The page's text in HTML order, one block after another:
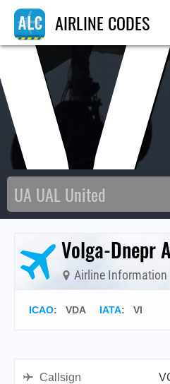
AIRLINE CODES
Volga-Dnepr
Airline Information
ICAO: VDA IATA: VI
Callsign